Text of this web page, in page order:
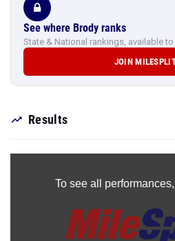
See where Brody ranks
State & National rankings, available
JOIN
Results
To see all performances,